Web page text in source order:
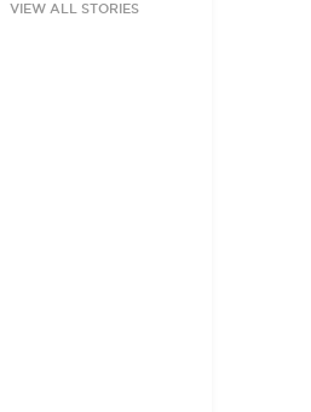
VIEW ALL STORIES